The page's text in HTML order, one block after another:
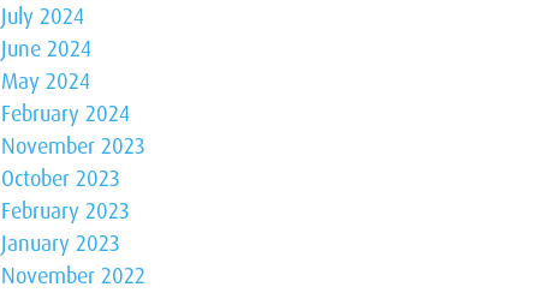
July 2024
June 2024
May 2024
February 2024
November 2023
October 2023
February 2023
January 2023
November 2022